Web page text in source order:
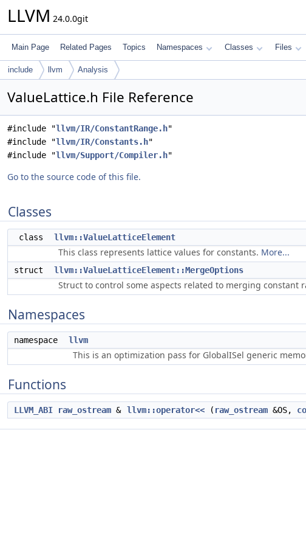
LLVM 24.0.0git
Main Page Related Pages Topics Namespaces Classes Files
include llvm Analysis
ValueLattice.h File Reference
#include "llvm/IR/ConstantRange.h"
#include "llvm/IR/Constants.h"
#include "llvm/Support/Compiler.h"
Go to the source code of this file.
Classes
class llvm::ValueLatticeElement
This class represents lattice values for constants. More...
struct llvm::ValueLatticeElement::MergeOptions
Struct to control some aspects related to merging constant
Namespaces
namespace llvm
This is an optimization pass for GlobalISel generic
Functions
LLVM_ABI raw_ostream & llvm::operator<< ( raw_ostream &OS,